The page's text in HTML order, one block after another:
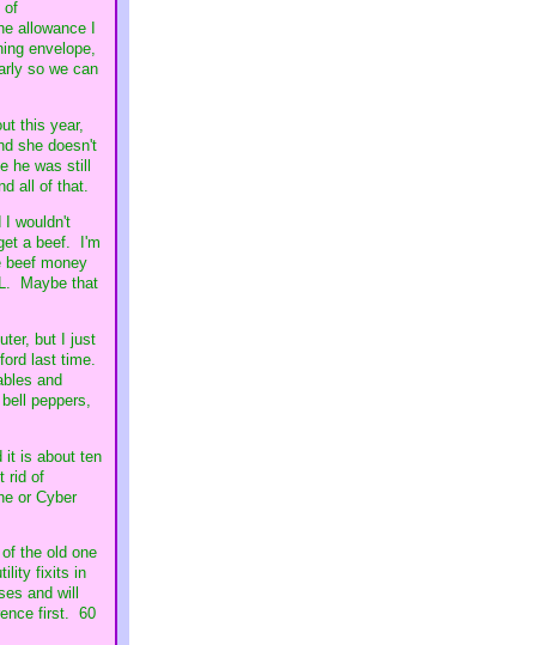
of
allowance I
envelope,
so we can
this year,
she doesn't
he was still
all of that.
I wouldn't
a beef. I'm
beef money
Maybe that
but I just
last time.
and
peppers,
it is about ten
rid of
or Cyber
the old one
fixits in
and will
first. 60